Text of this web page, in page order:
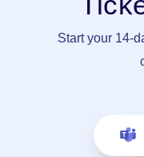
Start your 14-